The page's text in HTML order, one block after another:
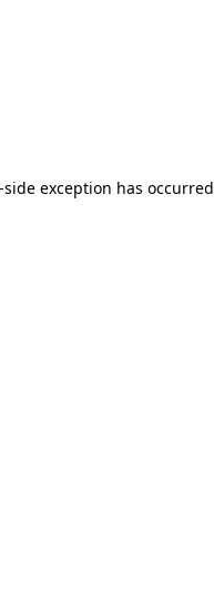
exception has occurred